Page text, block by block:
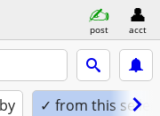
post acct
✓ from this seller